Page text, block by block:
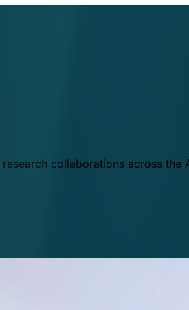
collaborations across the